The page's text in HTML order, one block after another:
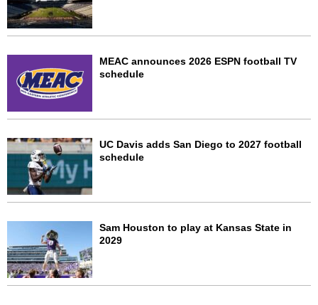
MEAC announces 2026 ESPN football TV
schedule
UC Davis adds San Diego to 2027 football
schedule
Sam Houston to play at Kansas State in
2029